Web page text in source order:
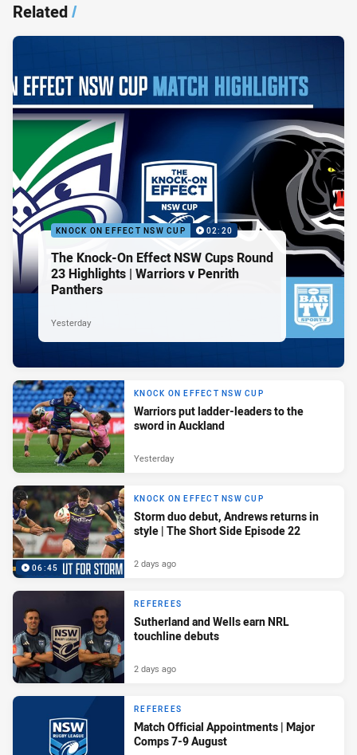
Related/
KNOCK ON EFFECT NSW CUP 02:20
The Knock-On Effect NSW Cups Round
23 Highlights | Warriors v Penrith
Panthers
Yesterday
KNOCK ON EFFECT NSW CUP
Warriors put ladder-leaders to the
sword in Auckland
Yesterday
06:45
KNOCK ON EFFECT NSW CUP
Storm duo debut, Andrews returns in
style | The Short Side Episode 22
2 days ago
REFEREES
Sutherland and Wells earn NRL
touchline debuts
2 days ago
REFEREES
Match Official Appointments | Major
Comps 7-9 August